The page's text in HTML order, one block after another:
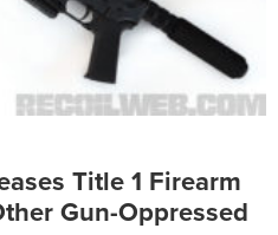
Title 1 Firearm
Gun-Oppressed